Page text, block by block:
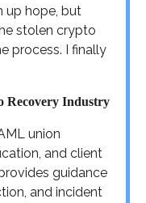
up hope, but
stolen crypto
process. I finally
Recovery Industry
union
and client
guidance
and incident